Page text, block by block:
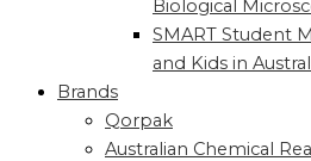
Biological
SMART Student
and Kids in
Brands
Qorpak
Australian Chemical